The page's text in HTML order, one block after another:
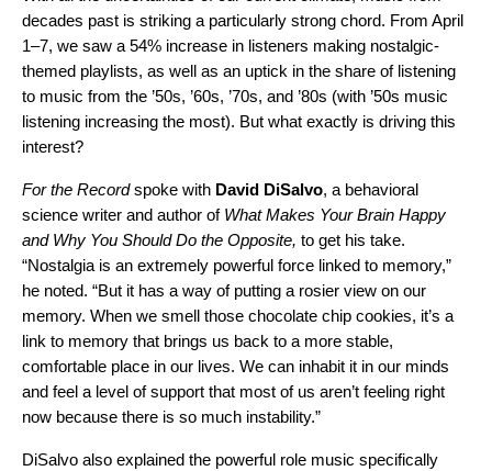
decades past is striking a particularly strong chord. From April
1–7, we saw a 54% increase in listeners making nostalgic-
themed playlists, as well as an uptick in the share of listening
to music from the ’50s, ’60s, ’70s, and ’80s (with ’50s music
listening increasing the most). But what exactly is driving this
interest?
For the Recordspoke with David DiSalvo, a behavioral
science writer and author of What Makes Your Brain Happy
and Why You Should Do the Opposite, to get his take.
“Nostalgia is an extremely powerful force linked to memory,”
he noted. “But it has a way of putting a rosier view on our
memory. When we smell those chocolate chip cookies, it’s a
link to memory that brings us back to a more stable,
comfortable place in our lives. We can inhabit it in our minds
and feel a level of support that most of us aren’t feeling right
now because there is so much instability.”
DiSalvo also explained the powerful role music specifically